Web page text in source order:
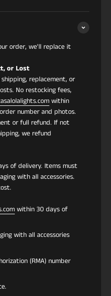
order, we'll replace it
or Lost
replacement, or
No restocking fees,
within
number and photos.
or full refund. If not
we refund
of delivery. Items must
with all accessories.
within 30 days of
with all accessories
(RMA) number